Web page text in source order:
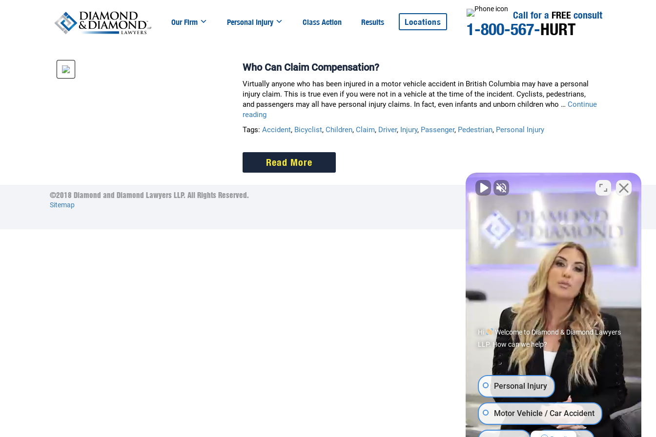
Our Firm Personal Injury Class Action Results Locations
Call for a FREE consult
1-800-567-HURT
Who Can Claim Compensation?
Virtually anyone who has been injured in a motor vehicle accident in British Columbia may have a personal
injury claim. This is true even if you were not in a vehicle at the time of the incident. Cyclists, pedestrians,
and passengers may all have personal injury claims. In fact, even infants and unborn children who … Continue
readingWho
Claim
Tags: Accident, Bicyclist, Children, Claim, Driver, Injury, Passenger, Pedestrian, Personal Injury
Read More
©2018 Diamond and Diamond Lawyers LLP. All Rights Reserved.
Sitemap
Hi
Welcome to Diamond & Diamond Lawyers
LLP. How can we help?
Personal Injury
Motor Vehicle / Car Accident